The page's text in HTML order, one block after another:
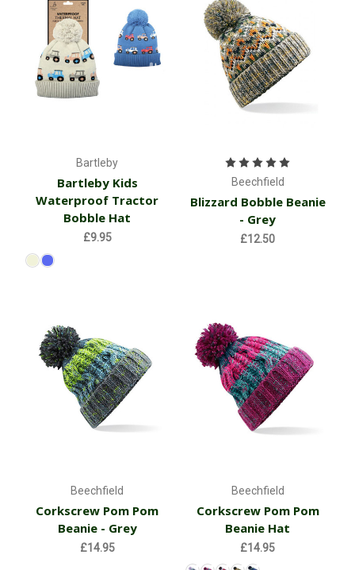
Bartleby
Bartleby Kids
Waterproof Tractor
Bobble Hat
£9.95
Beechfield
Blizzard Bobble Beanie
- Grey
£12.50
Beechfield
Corkscrew Pom Pom
Beanie - Grey
£14.95
Beechfield
Corkscrew Pom Pom
Beanie Hat
£14.95